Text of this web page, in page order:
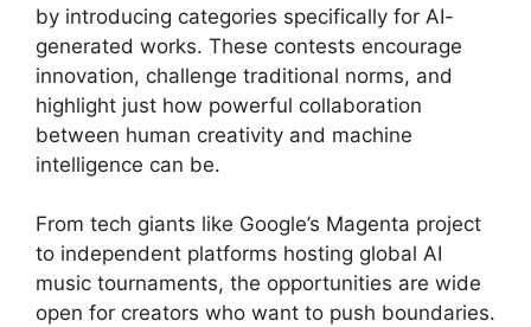
by introducing categories specifically for AI-
generated works. These contests encourage
innovation, challenge traditional norms, and
highlight just how powerful collaboration
between human creativity and machine
intelligence can be.
From tech giants like Google’s Magenta project
to independent platforms hosting global AI
music tournaments, the opportunities are wide
open for creators who want to push boundaries.